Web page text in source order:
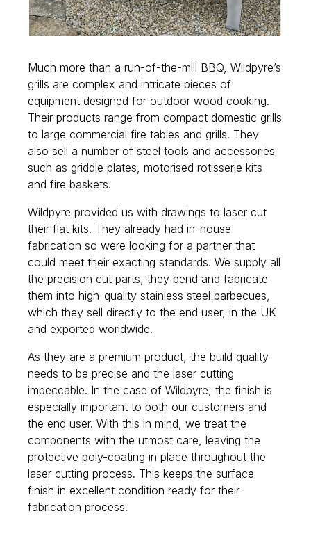
Much more than a run-of-the-mill BBQ, Wildpyre’s
grills are complex and intricate pieces of
equipment designed for outdoor wood cooking.
Their products range from compact domestic grills
to large commercial fire tables and grills. They
also sell a number of steel tools and accessories
such as griddle plates, motorised rotisserie kits
and fire baskets.
Wildpyre provided us with drawings to laser cut
their flat kits. They already had in-house
fabrication so were looking for a partner that
could meet their exacting standards. We supply all
the precision cut parts, they bend and fabricate
them into high-quality stainless steel barbecues,
which they sell directly to the end user, in the UK
and exported worldwide.
As they are a premium product, the build quality
needs to be precise and the laser cutting
impeccable. In the case of Wildpyre, the finish is
especially important to both our customers and
the end user. With this in mind, we treat the
components with the utmost care, leaving the
protective poly-coating in place throughout the
laser cutting process. This keeps the surface
finish in excellent condition ready for their
fabrication process.